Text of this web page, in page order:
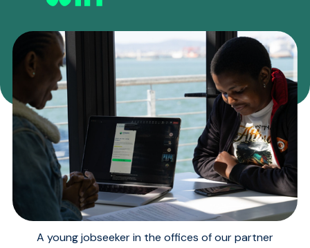
A young jobseeker in the offices of our partner